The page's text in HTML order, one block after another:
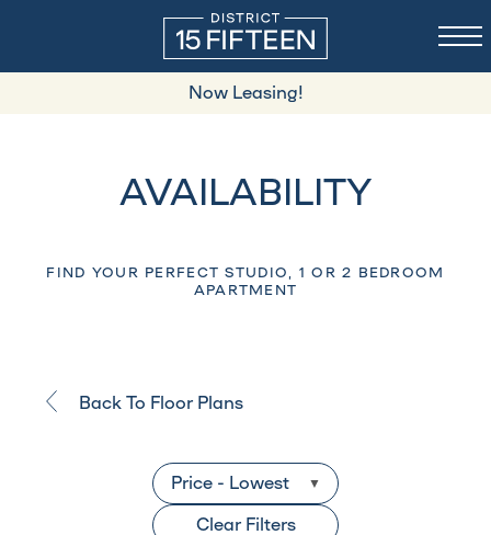
Now Leasing!
AVAILABILITY
FIND YOUR PERFECT STUDIO, 1 OR 2 BEDROOM
APARTMENT
Back To Floor Plans
Clear Filters